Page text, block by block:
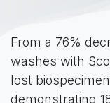
From a 76%
washes with
lost
demonstrating